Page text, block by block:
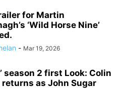
for Martin
‘Wild Horse Nine’
- Mar 19, 2026
season 2 first Look: Colin
returns as John Sugar